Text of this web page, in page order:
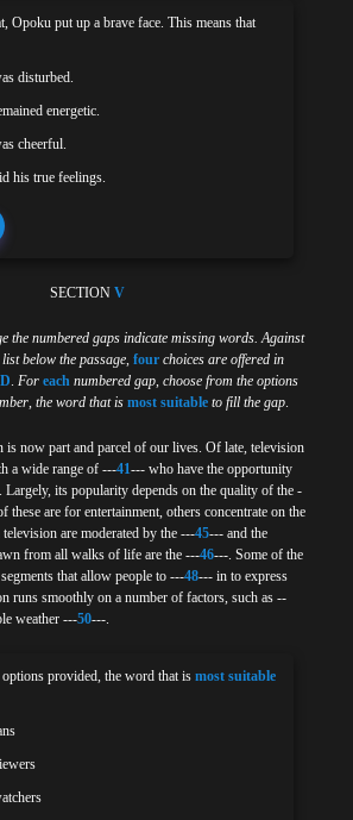
Opoku put up a brave face. This means that
disturbed.
energetic.
cheerful.
his true feelings.
SECTION V
the numbered gaps indicate missing words. Against
below the passage four choices are offered in
D For each numbered gap choose from the options
, the word that is most suitable to fill the gap.
is now part and parcel of our lives. Of late, television
a wide range of ---41--- who have the opportunity
Largely, its popularity depends on the quality of the -
these are for entertainment, others concentrate on the
are moderated by the ---45--- and the
from all walks of life are the ---46---. Some of the
that allow people to ---48--- in to express
runs smoothly on a number of factors, such as --
weather ---50---.
options provided, the word that ismost suitable